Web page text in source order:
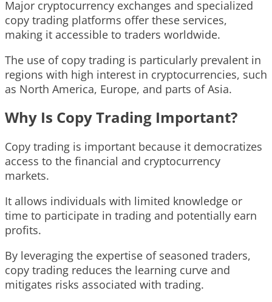
Major cryptocurrency exchanges and specialized
copy trading platforms offer these services,
making it accessible to traders worldwide.
The use of copy trading is particularly prevalent in
regions with high interest in cryptocurrencies, such
as North America, Europe, and parts of Asia.
Why Is Copy Trading Important?
Copy trading is important because it democratizes
access to the financial and cryptocurrency
markets.
It allows individuals with limited knowledge or
time to participate in trading and potentially earn
profits.
By leveraging the expertise of seasoned traders,
copy trading reduces the learning curve and
mitigates risks associated with trading.